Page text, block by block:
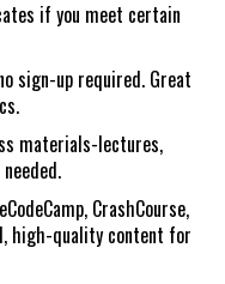
if you meet certain
sign-up required. Great
materials-lectures,
CrashCourse,
high-quality content for